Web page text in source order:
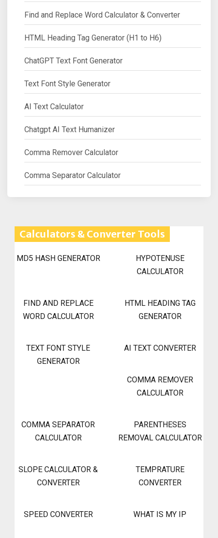
Find and Replace Word Calculator & Converter
HTML Heading Tag Generator (H1 to H6)
ChatGPT Text Font Generator
Text Font Style Generator
AI Text Calculator
Chatgpt AI Text Humanizer
Comma Remover Calculator
Comma Separator Calculator
Calculators & Converter Tools
MD5 HASH GENERATOR
HYPOTENUSE
CALCULATOR
FIND AND REPLACE
WORD CALCULATOR
HTML HEADING TAG
GENERATOR
TEXT FONT STYLE
GENERATOR
AI TEXT CONVERTER
COMMA REMOVER
CALCULATOR
COMMA SEPARATOR
CALCULATOR
PARENTHESES
REMOVAL CALCULATOR
SLOPE CALCULATOR &
CONVERTER
TEMPRATURE
CONVERTER
SPEED CONVERTER WHAT IS MY IP